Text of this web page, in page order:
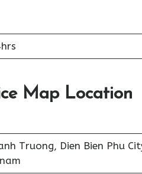
Map Location
Truong, Dien Bien Phu